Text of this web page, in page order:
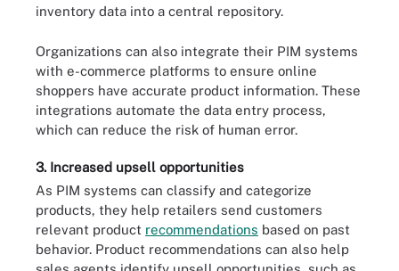
inventory data into a central repository.
Organizations can also integrate their PIM systems
with e-commerce platforms to ensure online
shoppers have accurate product information. These
integrations automate the data entry process,
which can reduce the risk of human error.
3. Increased upsell opportunities
As PIM systems can classify and categorize
products, they help retailers send customers
relevant product recommendations based on past
behavior. Product recommendations can also help